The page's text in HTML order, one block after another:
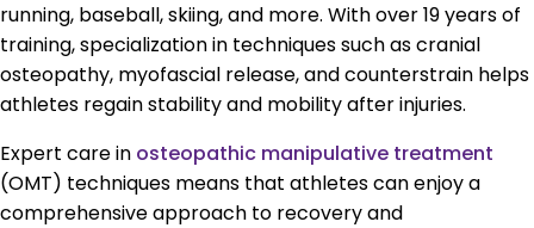
running, baseball, skiing, and more. With over 19 years of
training, specialization in techniques such as cranial
osteopathy, myofascial release, and counterstrain helps
athletes regain stability and mobility after injuries.
Expert care in osteopathic manipulative treatment
(OMT) techniques means that athletes can enjoy a
comprehensive approach to recovery and